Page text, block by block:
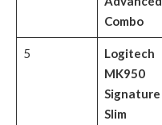
Combo
5
Logitech
MK950
Signature
Slim